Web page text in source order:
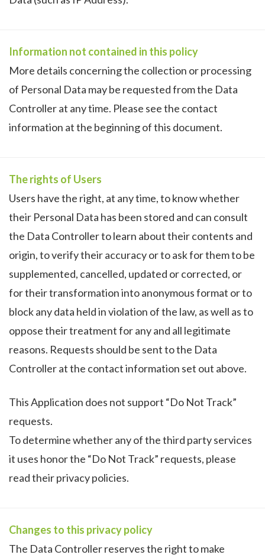
Information not contained in this policy
More details concerning the collection or processing
of Personal Data may be requested from the Data
Controller at any time. Please see the contact
information at the beginning of this document.
The rights of Users
Users have the right, at any time, to know whether
their Personal Data has been stored and can consult
the Data Controller to learn about their contents and
origin, to verify their accuracy or to ask for them to be
supplemented, cancelled, updated or corrected, or
for their transformation into anonymous format or to
block any data held in violation of the law, as well as to
oppose their treatment for any and all legitimate
reasons. Requests should be sent to the Data
Controller at the contact information set out above.
This Application does not support “Do Not Track”
requests.
To determine whether any of the third party services
it uses honor the “Do Not Track” requests, please
read their privacy policies.
Changes to this privacy policy
The Data Controller reserves the right to make